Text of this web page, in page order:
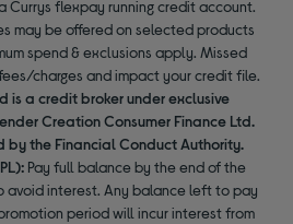
Currys flexpay running credit account.
may be offered on selected products
spend & exclusions apply. Missed
charges and impact your credit file.
is a credit broker under exclusive
Creation Consumer Finance Ltd.
by the Financial Conduct Authority.
Pay full balance by the end of the
avoid interest. Any balance left to pay
period will incur interest from